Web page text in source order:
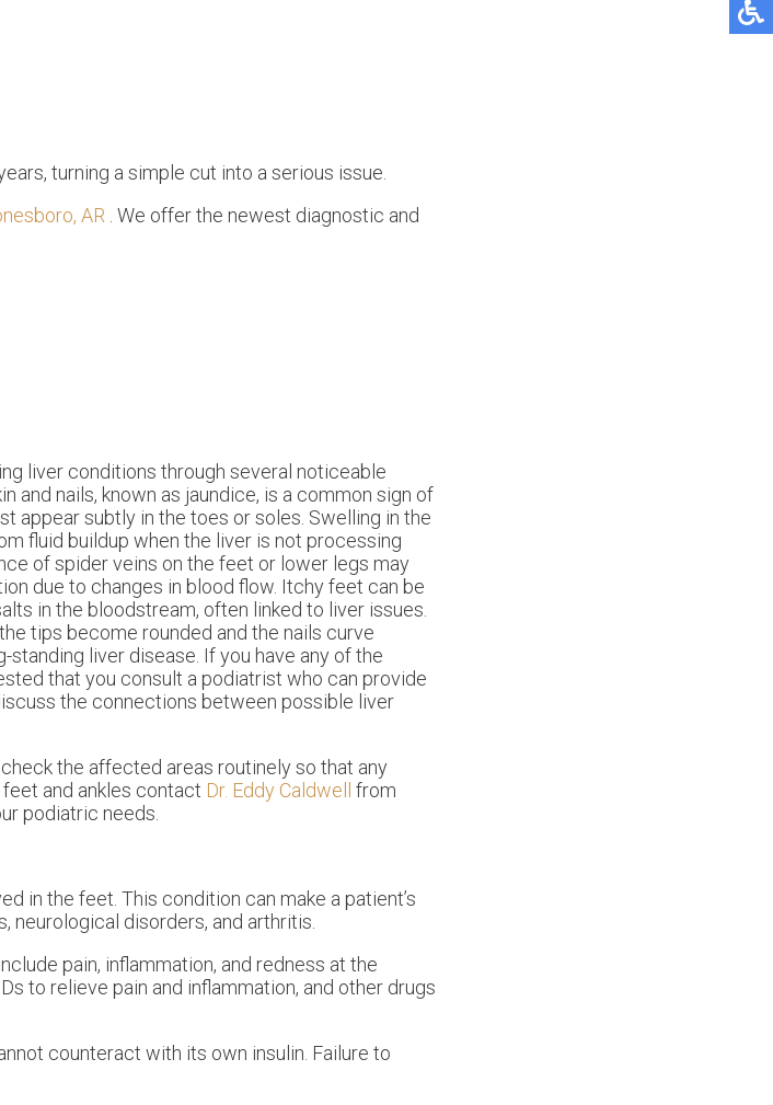
turning a simple cut into a serious issue.
AR . We offer the newest diagnostic and
liver conditions through several noticeable
and nails, known as jaundice, is a common sign of
appear subtly in the toes or soles. Swelling in the
fluid buildup when the liver is not processing
of spider veins on the feet or lower legs may
due to changes in blood flow. Itchy feet can be
in the bloodstream, often linked to liver issues.
tips become rounded and the nails curve
standing liver disease. If you have any of the
that you consult a podiatrist who can provide
the connections between possible liver
the affected areas routinely so that any
and ankles contact Dr. Eddy Caldwell from
podiatric needs.
in the feet. This condition can make a patient’s
disorders, and arthritis.
pain, inflammation, and redness at the
to relieve pain and inflammation, and other drugs
counteract with its own insulin. Failure to